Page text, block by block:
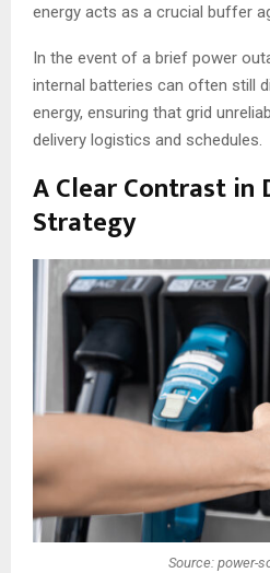
energy acts as a crucial buffer
In the event of a brief power
internal batteries can often still
energy, ensuring that grid
delivery logistics and schedules.
A Clear Contrast in
Strategy
Source: power-